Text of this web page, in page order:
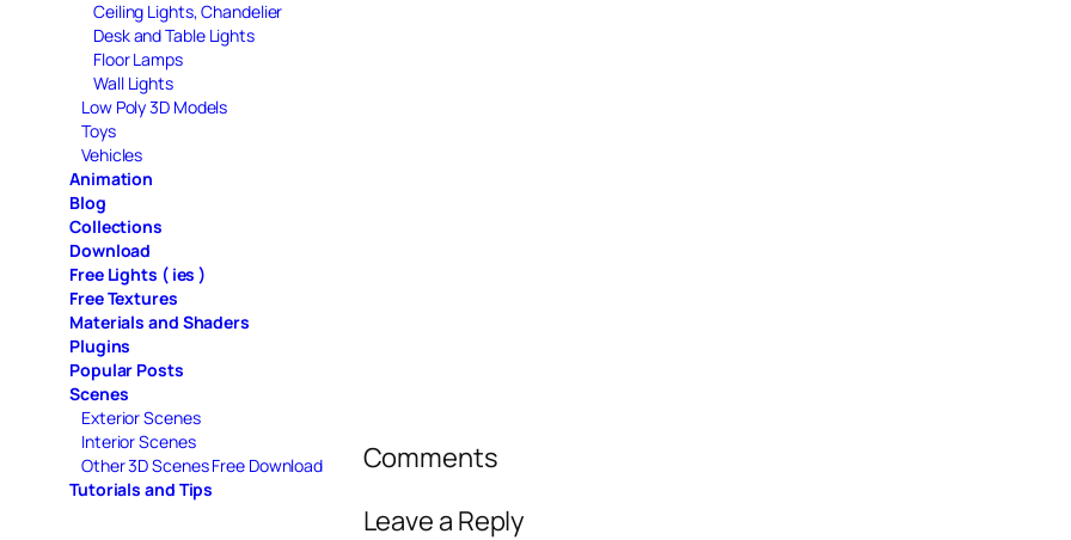
Ceiling Lights, Chandelier
Desk and Table Lights
Floor Lamps
Wall Lights
Low Poly 3D Models
Toys
Vehicles
Animation
Blog
Collections
Download
Free Lights ( ies )
Free Textures
Materials and Shaders
Plugins
Popular Posts
Scenes
Exterior Scenes
Interior Scenes
Other 3D Scenes Free Download
Tutorials and Tips
Comments
Leave a Reply